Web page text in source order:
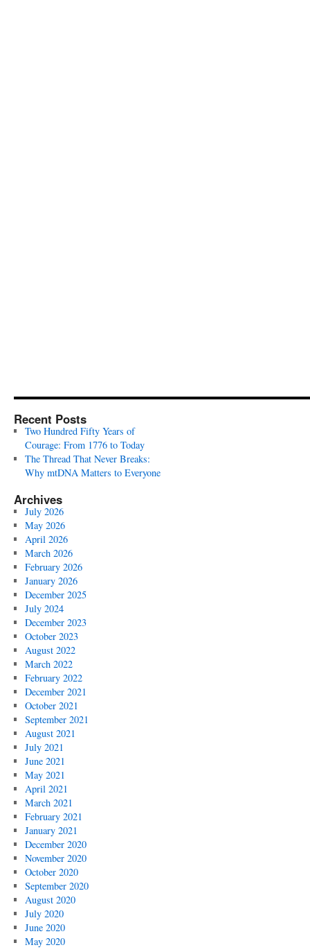
Recent Posts
Two Hundred Fifty Years of
Courage: From 1776 to Today
The Thread That Never Breaks:
Why mtDNA Matters to Everyone
Archives
July 2026
May 2026
April 2026
March 2026
February 2026
January 2026
December 2025
July 2024
December 2023
October 2023
August 2022
March 2022
February 2022
December 2021
October 2021
September 2021
August 2021
July 2021
June 2021
May 2021
April 2021
March 2021
February 2021
January 2021
December 2020
November 2020
October 2020
September 2020
August 2020
July 2020
June 2020
May 2020